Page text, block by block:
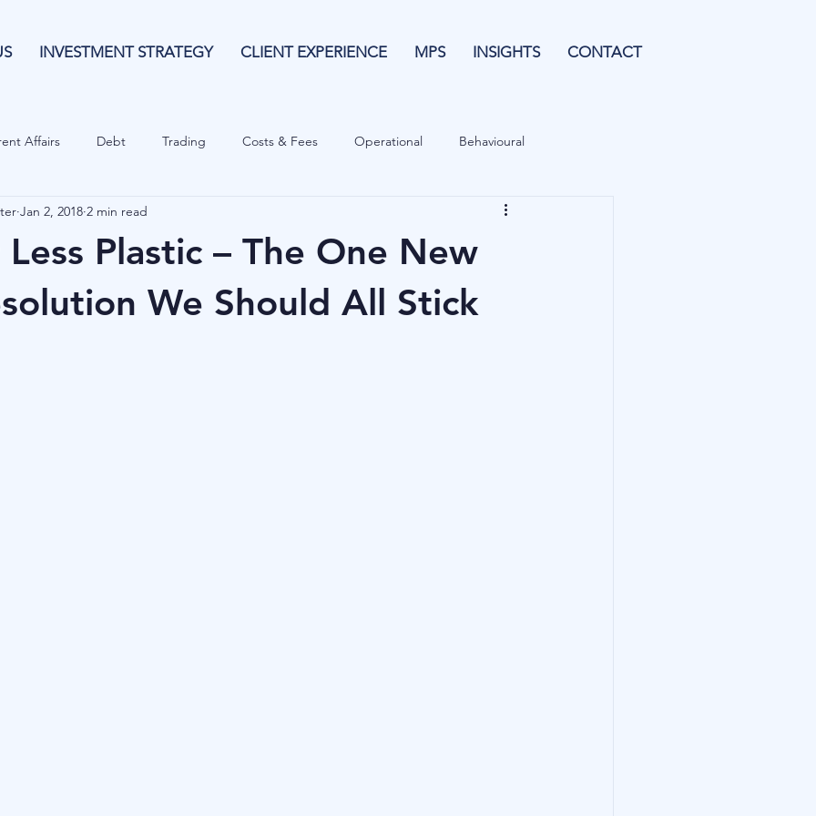
INVESTMENT STRATEGY CLIENT EXPERIENCE MPS INSIGHTS CONTACT
Affairs Debt Trading Costs & Fees Operational Behavioural
Guide Investing Forecasting
Costs & Fees Private Equity Behavioural Cash & Leverage
Plastic – The One New
We Should All Stick
Jan 2, 2018 2 min read